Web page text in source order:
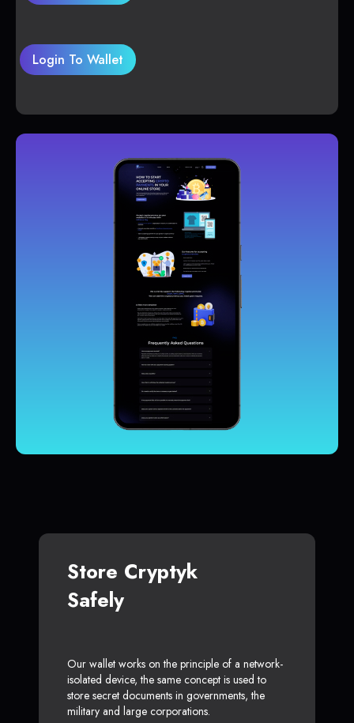
Login To Wallet
Store Cryptyk
Safely
Our wallet works on the principle of a network-
isolated device, the same concept is used to
store secret documents in governments, the
military and large corporations.